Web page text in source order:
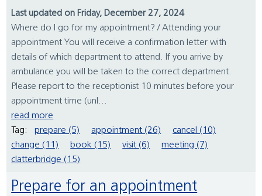
Last updated on Friday, December 27, 2024
Where do I go for my appointment? / Attending your
appointment You will receive a confirmation letter with
details of which department to attend. If you arrive by
ambulance you will be taken to the correct department.
Please report to the receptionist 10 minutes before your
appointment time (unl...
read more
Tag:
prepare (5) appointment (26)
cancel (10)
change (11)
book (15) visit (6)
meeting (7)
clatterbridge (15)
Prepare for an appointment